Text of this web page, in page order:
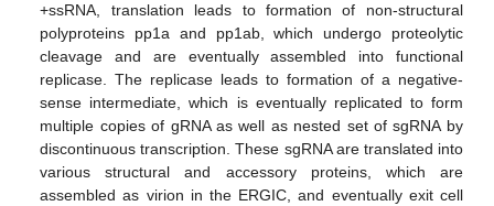
+ssRNA, translation leads to formation of non-structural
polyproteins pp1a and pp1ab, which undergo proteolytic
cleavage and are eventually assembled into functional
replicase. The replicase leads to formation of a negative-
sense intermediate, which is eventually replicated to form
multiple copies of gRNA as well as nested set of sgRNA by
discontinuous transcription. These sgRNA are translated into
various structural and accessory proteins, which are
assembled as virion in the ERGIC, and eventually exit cell